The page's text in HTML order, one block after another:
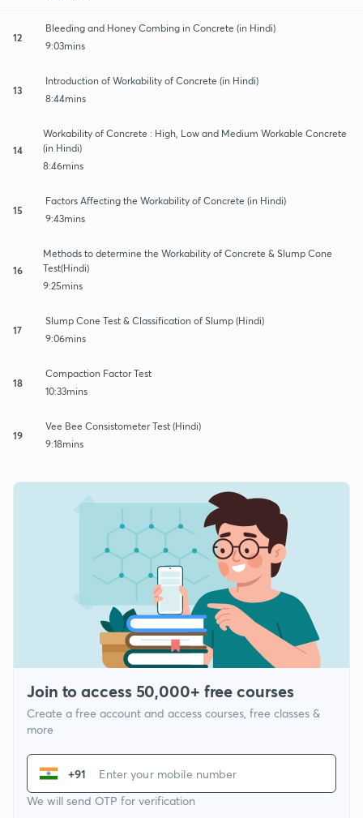
12
Bleeding and Honey Combing in Concrete (in Hindi)
9:03mins
13
Introduction of Workability of Concrete (in Hindi)
8:44mins
14
Workability of Concrete : High, Low and Medium Workable Concrete
(in Hindi)
8:46mins
15
Factors Affecting the Workability of Concrete (in Hindi)
9:43mins
16
Methods to determine the Workability of Concrete & Slump Cone
Test(Hindi)
9:25mins
17
Slump Cone Test & Classification of Slump (Hindi)
9:06mins
18
Compaction Factor Test
10:33mins
19
Vee Bee Consistometer Test (Hindi)
9:18mins
Join to access 50,000+ free courses
Create a free account and access courses, free classes &
more
+91
We will send OTP for verification